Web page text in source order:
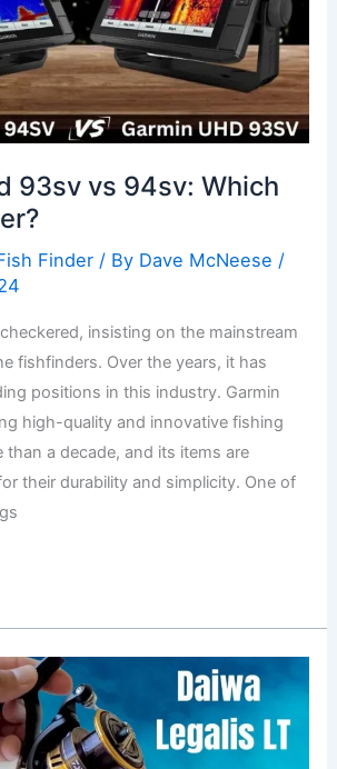
93sv vs 94sv: Which
Finder / By Dave McNeese /
insisting on the mainstream
fishfinders. Over the years, it has
positions in this industry. Garmin
high-quality and innovative fishing
a decade, and its items are
their durability and simplicity. One of